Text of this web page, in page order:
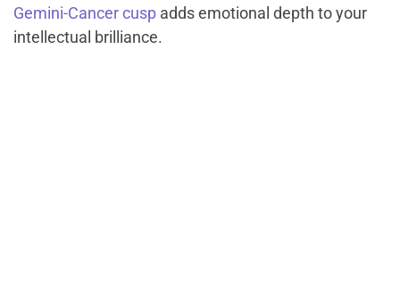
Gemini-Cancer cusp adds emotional depth to your
intellectual brilliance.